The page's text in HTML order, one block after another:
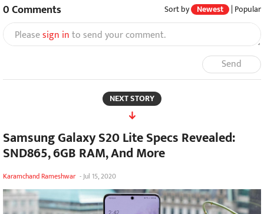
0Comments Sort by Newest | Popular
Pleasesign into send your comment.
Send
NEXT STORY
Samsung Galaxy S20 Lite Specs Revealed:
SND865, 6GB RAM, And More
Karamchand Rameshwar -Jul 15, 2020